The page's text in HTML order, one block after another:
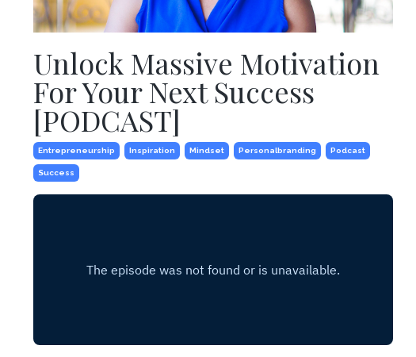
Unlock Massive Motivation
For Your Next Success
[PODCAST]
Entrepreneurship Inspiration Mindset Personalbranding Podcast
Success